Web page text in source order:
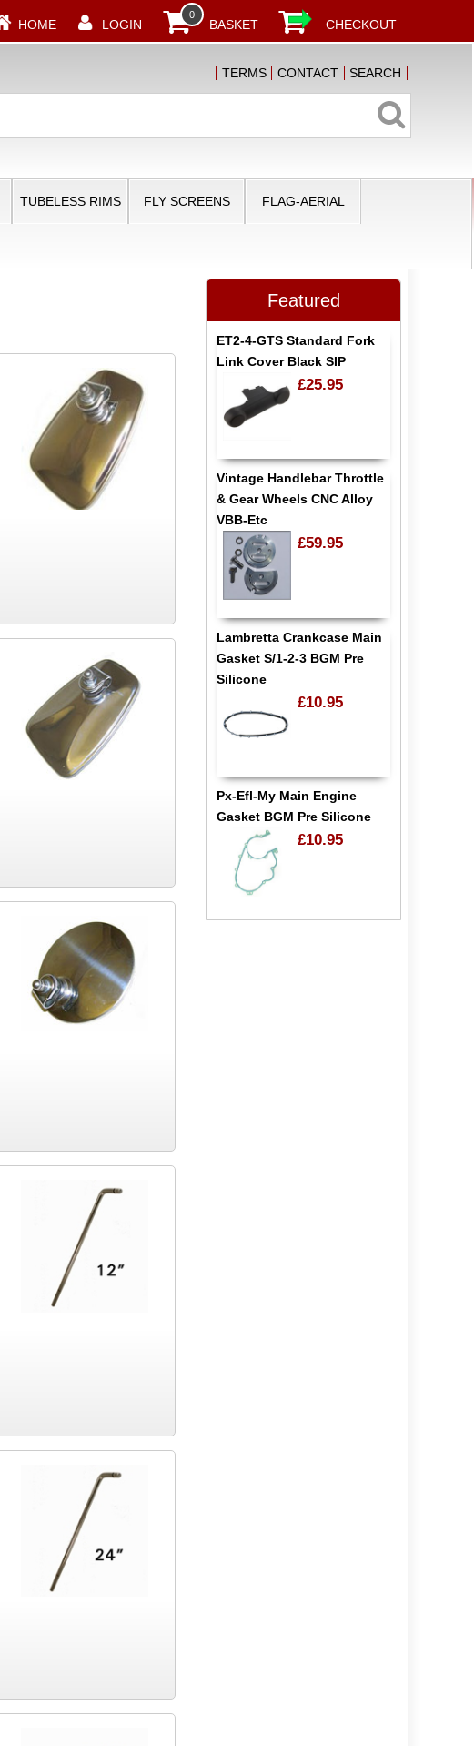
HOME LOGIN
0
BASKET CHECKOUT
TERMS CONTACT SEARCH
TUBELESS RIMS FLY SCREENS FLAG-AERIAL
Featured
ET2-4-GTS Standard Fork
Link Cover Black SIP
£25.95
Vintage Handlebar Throttle
& Gear Wheels CNC Alloy
VBB-Etc
£59.95
Lambretta Crankcase Main
Gasket S/1-2-3 BGM Pre
Silicone
£10.95
Px-Efl-My Main Engine
Gasket BGM Pre Silicone
£10.95